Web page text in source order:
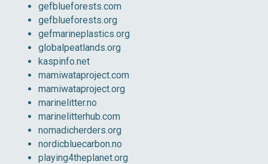
gefblueforests.com
gefblueforests.org
gefmarineplastics.org
globalpeatlands.org
kaspinfo.net
mamiwataproject.com
mamiwataproject.org
marinelitter.no
marinelitterhub.com
nomadicherders.org
nordicbluecarbon.no
playing4theplanet.org